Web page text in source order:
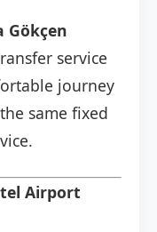
Gökçen
service
journey
same fixed
Airport